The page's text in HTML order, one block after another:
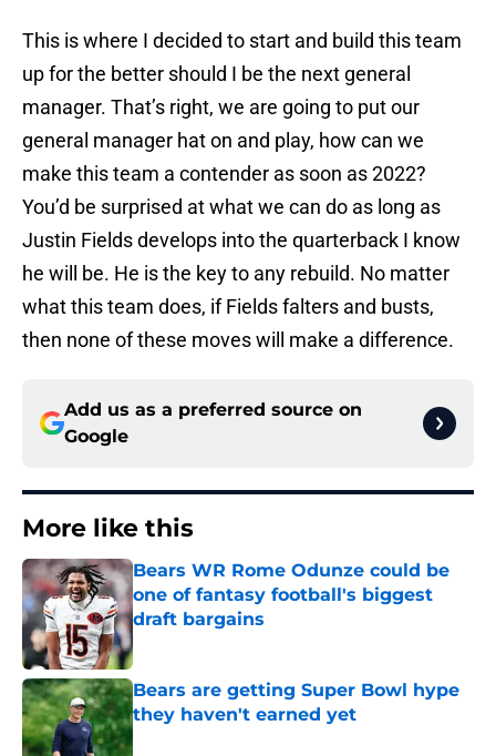
This is where I decided to start and build this team
up for the better should I be the next general
manager. That’s right, we are going to put our
general manager hat on and play, how can we
make this team a contender as soon as 2022?
You’d be surprised at what we can do as long as
Justin Fields develops into the quarterback I know
he will be. He is the key to any rebuild. No matter
what this team does, if Fields falters and busts,
then none of these moves will make a difference.
Add us as a preferred source on
Google
More like this
Bears WR Rome Odunze could be
one of fantasy football's biggest
draft bargains
Bears are getting Super Bowl hype
they haven't earned yet